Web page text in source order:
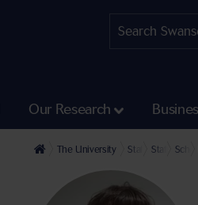
Our Research
The University Staff profiles
Staff at the